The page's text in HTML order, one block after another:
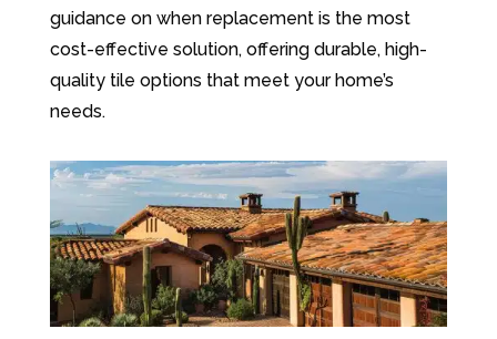
guidance on when replacement is the most
cost-effective solution, offering durable, high-
quality tile options that meet your home’s
needs.